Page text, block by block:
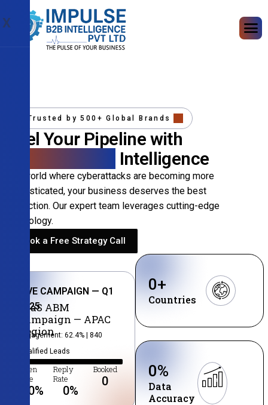
X
Trusted by 500+ Global Brands
Fuel Your Pipeline with
Intelligence
In a world where cyberattacks are becoming more
sophisticated, your business deserves the best
protection. Our expert team leverages cutting-edge
technology.
Book a Free Strategy Call
LIVE CAMPAIGN — Q1
2025
SaaS ABM
Campaign — APAC
Region
Engagement: 62.4% | 840
Qualified Leads
Open
Rate
0%
Reply
Rate
0%
Booked
0
Countries
0+
Data
Accuracy
0%